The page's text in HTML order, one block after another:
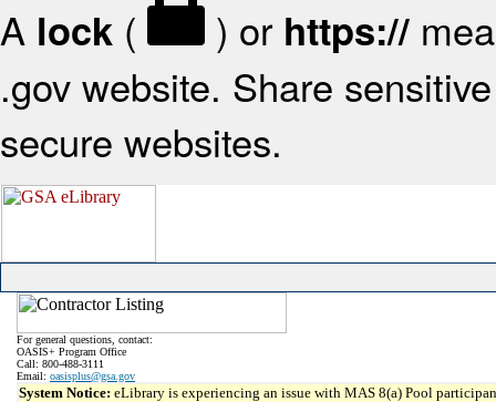
A lock ( ) or https://
.gov website. Share
secure websites.
For general questions, contact:
OASIS+ Program Office
Call: 800-488-3111
Email: oasisplus@gsa.gov
System Notice: eLibrary is experiencing an issue with MAS 8(a) Pool